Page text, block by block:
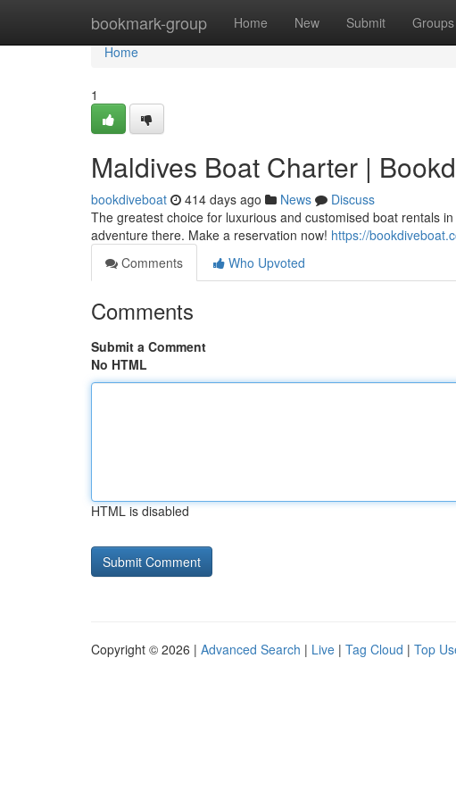
bookmark-group Home New Submit Groups
Home
Home
1
Maldives Boat Charter |
bookdiveboat 414 days ago News
Discuss
The greatest choice for luxurious and customised boat rentals
adventure there. Make a reservation now! https://
Comments
Who Upvoted
Comments
Submit a Comment
No HTML
HTML is disabled
Copyright © 2026 | Advanced Search | Live | Tag Cloud | Top